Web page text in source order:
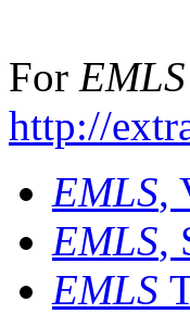
For EMLS
http://
EMLS,
EMLS,
EMLS